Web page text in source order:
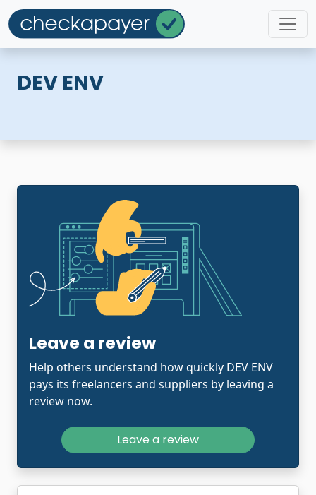
DEV ENV
Leave a review
Help others understand how quickly DEV ENV
pays its freelancers and suppliers by leaving a
review now.
Leave a review